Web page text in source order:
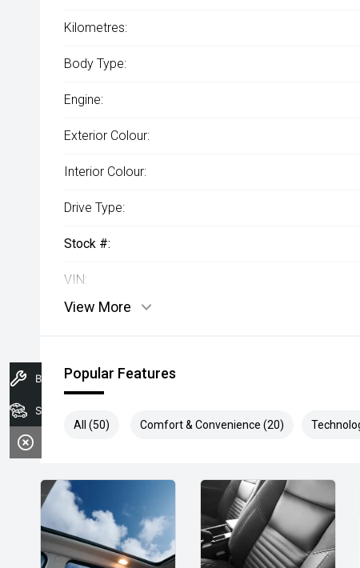
Kilometres:
Body Type:
Engine:
Exterior Colour:
Interior Colour:
Drive Type:
Stock #:
VIN:
View More
Popular Features
All (50) Comfort & Convenience (20)